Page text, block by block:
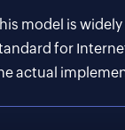
model is
for
actual